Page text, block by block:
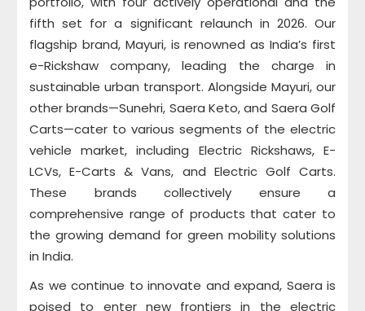
fifth set for a significant relaunch in 2026. Our
flagship brand, Mayuri, is renowned as India’s first
e-Rickshaw company, leading the charge in
sustainable urban transport. Alongside Mayuri, our
other brands—Sunehri, Saera Keto, and Saera Golf
Carts—cater to various segments of the electric
vehicle market, including Electric Rickshaws, E-
LCVs, E-Carts & Vans, and Electric Golf Carts.
These brands collectively ensure a
comprehensive range of products that cater to
the growing demand for green mobility solutions
in India.
As we continue to innovate and expand, Saera is
poised to enter new frontiers in the electric